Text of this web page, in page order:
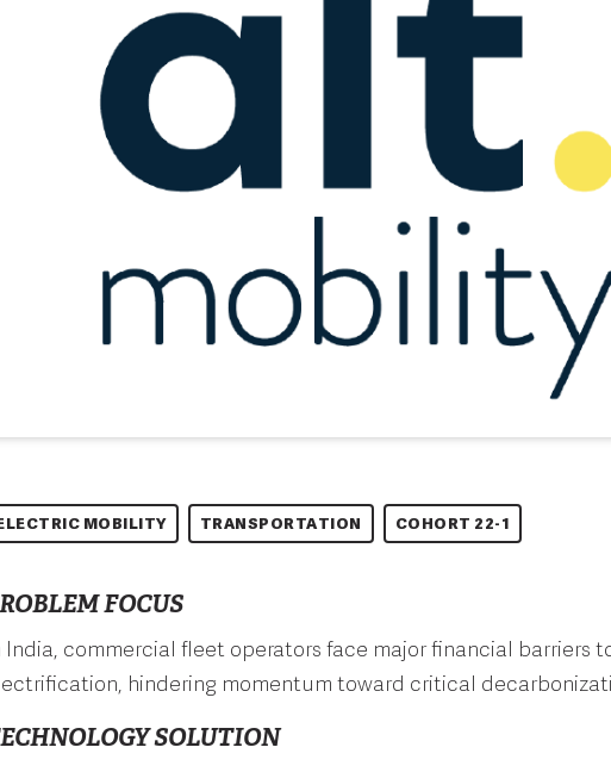
MOBILITY TRANSPORTATION COHORT 22-1
FOCUS
India, commercial fleet operators face major financial barriers
hindering momentum toward critical
SOLUTION